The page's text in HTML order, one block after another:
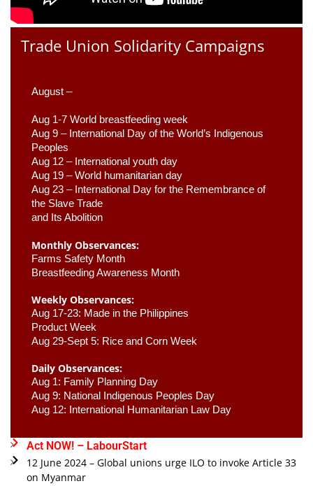
Trade Union Solidarity Campaigns
August –
Aug 1-7 World breastfeeding week
Aug 9 – International Day of the World’s Indigenous
Peoples
Aug 12 – International youth day
Aug 19 – World humanitarian day
Aug 23 – International Day for the Remembrance of
the Slave Trade
and Its Abolition
Monthly Observances:
Farms Safety Month
Breastfeeding Awareness Month
Weekly Observances:
Aug 17-23: Made in the Philippines
Product Week
Aug 29-Sept 5: Rice and Corn Week
Daily Observances:
Aug 1: Family Planning Day
Aug 9: National Indigenous Peoples Day
Aug 12: International Humanitarian Law Day
Act NOW! – LabourStart
12 June 2024 – Global unions urge ILO to invoke Article 33
on Myanmar